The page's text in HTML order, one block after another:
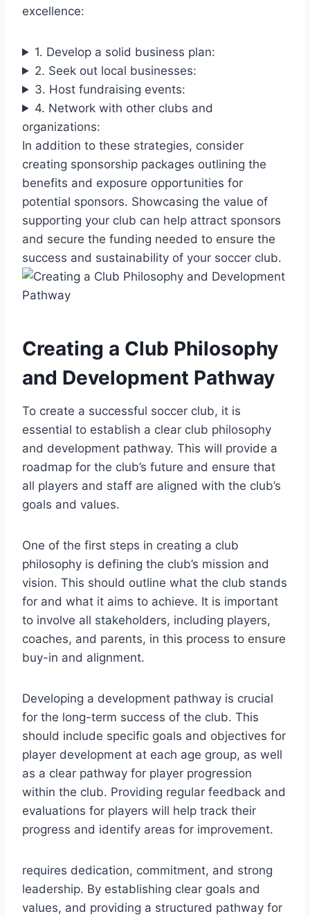
excellence:
1. Develop a solid business plan:
2. Seek out local businesses:
3. Host fundraising events:
4. Network with other clubs and
organizations:
In addition to these strategies, consider
creating sponsorship packages outlining the
benefits and exposure opportunities for
potential sponsors. Showcasing the value of
supporting your club can help attract sponsors
and secure the funding needed to ensure the
success and sustainability of your soccer club.
Creating a Club Philosophy
and Development Pathway
To create a successful soccer club, it is
essential to establish a clear club philosophy
and development pathway. This will provide a
roadmap for the club’s future and ensure that
all players and staff are aligned with the club’s
goals and values.
One of the first steps in creating a club
philosophy is defining the club’s mission and
vision. This should outline what the club stands
for and what it aims to achieve. It is important
to involve all stakeholders, including players,
coaches, and parents, in this process to ensure
buy-in and alignment.
Developing a development pathway is crucial
for the long-term success of the club. This
should include specific goals and objectives for
player development at each age group, as well
as a clear pathway for player progression
within the club. Providing regular feedback and
evaluations for players will help track their
progress and identify areas for improvement.
requires dedication, commitment, and strong
leadership. By establishing clear goals and
values, and providing a structured pathway for